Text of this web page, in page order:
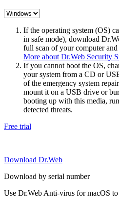
If the operating system (OS)
in safe mode), download
full scan of your computer
More about Dr.Web Security
If you cannot boot the OS,
your system from a CD or
of the emergency system
mount it on a USB drive or
booting up with this media,
detected threats.
Free trial
Download Dr.Web
Download by serial number
Use Dr.Web Anti-virus for macOS